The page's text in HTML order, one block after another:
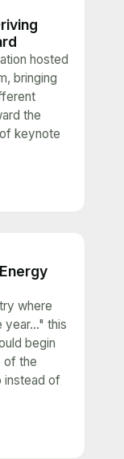
hosted
bringing
the
keynote
where
year…" this
begin
of the
instead of